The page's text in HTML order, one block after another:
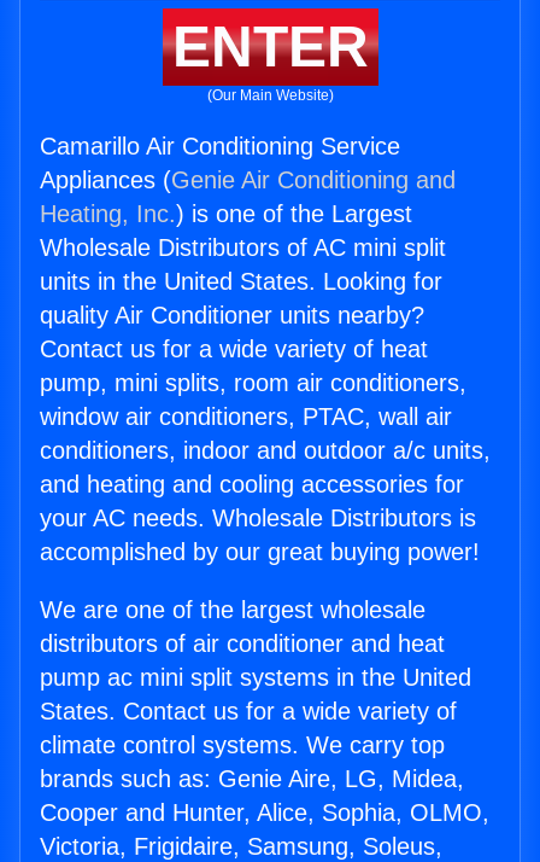
ENTER
(Our Main Website)
Camarillo Air Conditioning Service
Appliances (Genie Air Conditioning and
Heating, Inc.) is one of the Largest
Wholesale Distributors of AC mini split
units in the United States. Looking for
quality Air Conditioner units nearby?
Contact us for a wide variety of heat
pump, mini splits, room air conditioners,
window air conditioners, PTAC, wall air
conditioners, indoor and outdoor a/c units,
and heating and cooling accessories for
your AC needs. Wholesale Distributors is
accomplished by our great buying power!
We are one of the largest wholesale
distributors of air conditioner and heat
pump ac mini split systems in the United
States. Contact us for a wide variety of
climate control systems. We carry top
brands such as: Genie Aire, LG, Midea,
Cooper and Hunter, Alice, Sophia, OLMO,
Victoria, Frigidaire, Samsung, Soleus,